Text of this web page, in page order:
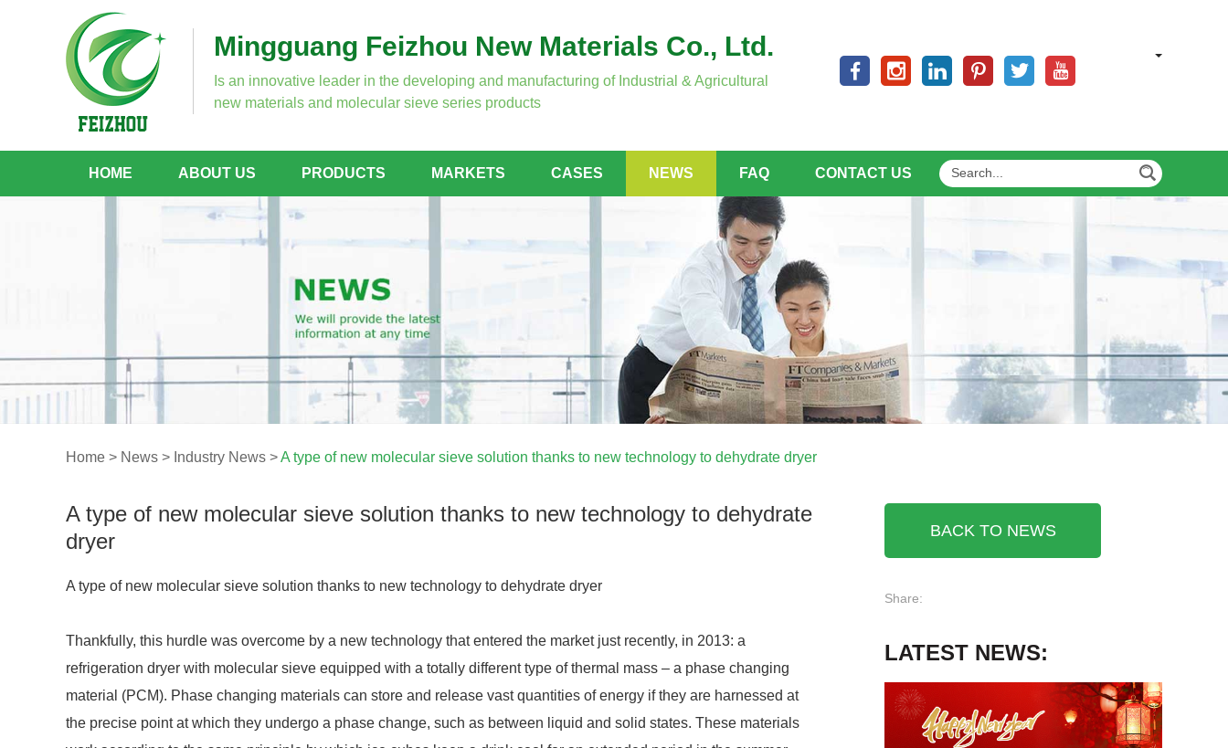
Mingguang Feizhou New Materials Co., Ltd.
Is an innovative leader in the developing and manufacturing of Industrial & Agricultural
new materials and molecular sieve series products
HOME ABOUT US PRODUCTS MARKETS CASES NEWS FAQ CONTACT US
Home > News > Industry News >A type of new molecular sieve solution thanks to new technology to dehydrate dryer
A type of new molecular sieve solution thanks to new technology to dehydrate
dryer
A type of new molecular sieve solution thanks to new technology to dehydrate dryer
Thankfully, this hurdle was overcome by a new technology that entered the market just recently, in 2013: a
refrigeration dryer with molecular sieve equipped with a totally different type of thermal mass – a phase changing
material (PCM). Phase changing materials can store and release vast quantities of energy if they are harnessed at
the precise point at which they undergo a phase change, such as between liquid and solid states. These materials
BACK TO NEWS
Share:
LATEST NEWS: